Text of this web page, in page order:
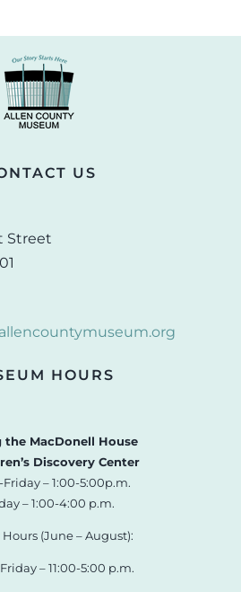
US
Street
HOURS
the MacDonell House
Discovery Center
– 1:00-5:00p.m.
– 1:00-4:00 p.m.
(June – August):
– 11:00-5:00 p.m.